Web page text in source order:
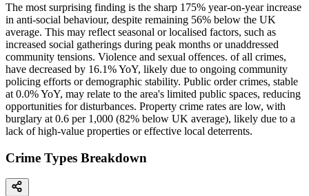
The most surprising finding is the sharp 175% year-on-year increase
in anti-social behaviour, despite remaining 56% below the UK
average. This may reflect seasonal or localised factors, such as
increased social gatherings during peak months or unaddressed
community tensions. Violence and sexual offences. of all crimes,
have decreased by 16.1% YoY, likely due to ongoing community
policing efforts or demographic stability. Public order crimes, stable
at 0.0% YoY, may relate to the area's limited public spaces, reducing
opportunities for disturbances. Property crime rates are low, with
burglary at 0.6 per 1,000 (82% below UK average), likely due to a
lack of high-value properties or effective local deterrents.
Crime Types Breakdown